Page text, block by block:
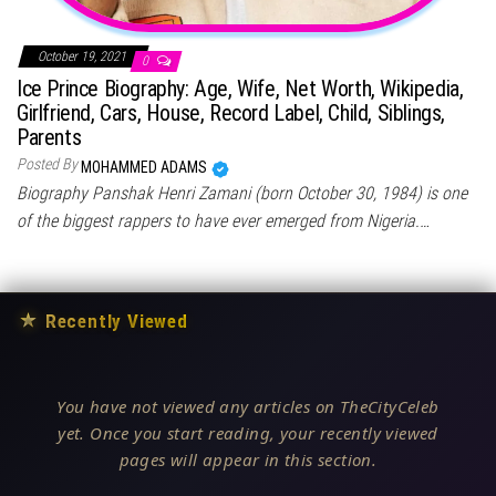
October 19, 2021 0
Ice Prince Biography: Age, Wife, Net Worth, Wikipedia,
Girlfriend, Cars, House, Record Label, Child, Siblings,
Parents
Posted By MOHAMMED ADAMS
Biography Panshak Henri Zamani (born October 30, 1984) is one
of the biggest rappers to have ever emerged from Nigeria.…
★ Recently Viewed
You have not viewed any articles on TheCityCeleb
yet. Once you start reading, your recently viewed
pages will appear in this section.